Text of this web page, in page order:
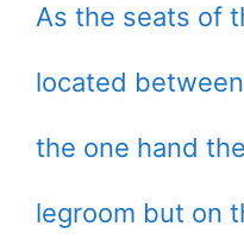
As the seats of
located
the one hand
legroom but on